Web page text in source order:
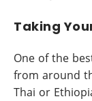
Taking
One of the
from around
Thai or